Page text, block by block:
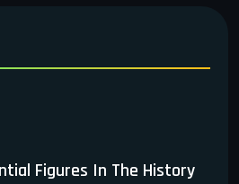
Figures In The History